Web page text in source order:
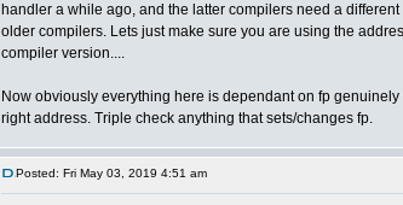
handler a while ago, and the latter compilers need a
older compilers. Lets just make sure you are using the
compiler version....
Now obviously everything here is dependant on fp genuinely
right address. Triple check anything that sets/changes fp.
Posted: Fri May 03, 2019 4:51 am